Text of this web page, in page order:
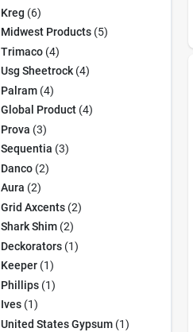
Kreg (6)
Midwest Products(5)
Trimaco(4)
Usg Sheetrock(4)
Palram(4)
Global Product(4)
Prova (3)
Sequentia (3)
Danco(2)
Aura (2)
Grid Axcents(2)
Shark Shim(2)
Deckorators(1)
Keeper(1)
Phillips(1)
Ives(1)
United States Gypsum(1)